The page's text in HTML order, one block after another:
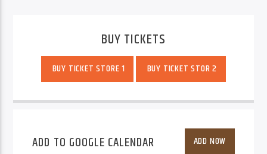
BUY TICKETS
BUY TICKET STORE 1 BUY TICKET STOR 2
ADD TO GOOGLE CALENDAR ADD NOW